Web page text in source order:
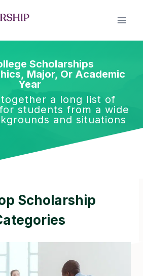
Scholarships
Major, Or Academic
Year
together a long list of
students from a wide
and situations
Scholarship